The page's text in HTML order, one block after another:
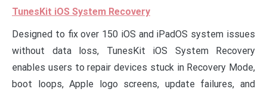
TunesKit iOS System Recovery
Designed to fix over 150 iOS and iPadOS system issues
without data loss, TunesKit iOS System Recovery
enables users to repair devices stuck in Recovery Mode,
boot loops, Apple logo screens, update failures, and